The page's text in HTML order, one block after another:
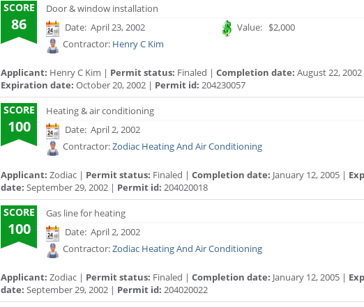
SCORE
86
Door & window installation
Date: April 23, 2002
Value: $2,000
Contractor: Henry C Kim
Applicant: Henry C Kim | Permit status: Finaled | Completion date: August 22,
Expiration date: October 20, 2002 | Permit id: 204230057
SCORE
100
Heating & air conditioning
Date: April 2, 2002
Contractor:Zodiac Heating And Air Conditioning
Applicant: Zodiac | Permit status: Finaled | Completion date: January 12, 2005 |
date: September 29, 2002 | Permit id: 204020018
SCORE
100
Gas line for heating
Date: April 2, 2002
Contractor:Zodiac Heating And Air Conditioning
Applicant: Zodiac | Permit status: Finaled | Completion date: January 12, 2005 |
date: September 29, 2002 | Permit id: 204020022